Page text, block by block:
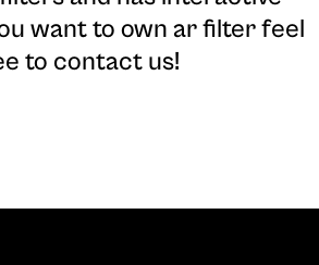
want to own ar filter feel
to contact us!